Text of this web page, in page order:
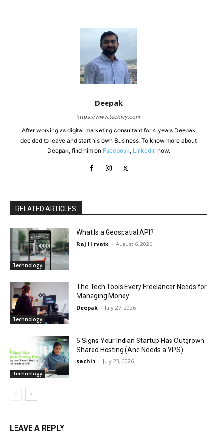
Deepak
https://www.techicy.com
After working as digital marketing consultant for 4 years Deepak
decided to leave and start his own Business. To know more about
Deepak, find him on Facebook, LinkedIn now.
RELATED ARTICLES
Technology
What Is a Geospatial API?
Raj Hirvate - August 6, 2026
Technology
The Tech Tools Every Freelancer Needs for
Managing Money
Deepak - July 27, 2026
Technology
5 Signs Your Indian Startup Has Outgrown
Shared Hosting (And Needs a VPS)
sachin - July 23, 2026
LEAVE A REPLY